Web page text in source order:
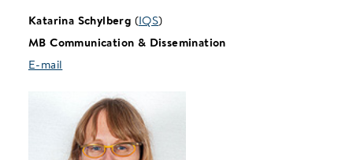
Katarina Schylberg (IQS)
MB Communication & Dissemination
E-mail